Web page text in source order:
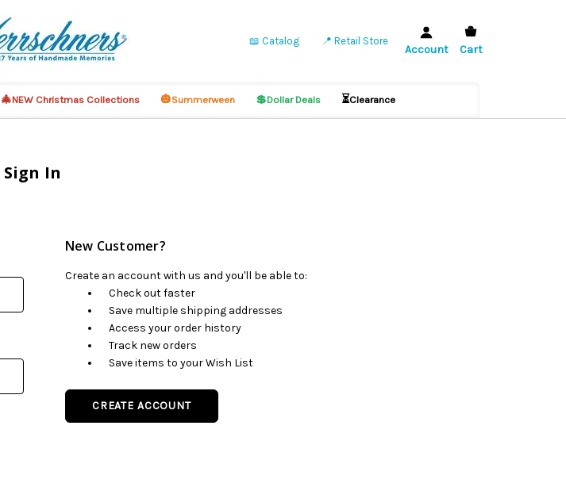
📖 Catalog 📍 Retail Store
Account Cart
🎄NEW Christmas Collections 🎃Summerween 💲Dollar Deals ⏳Clearance
Sign In
New Customer?
Create an account with us and you'll be able to:
Check out faster
Save multiple shipping addresses
Access your order history
Track new orders
Save items to your Wish List
CREATE ACCOUNT